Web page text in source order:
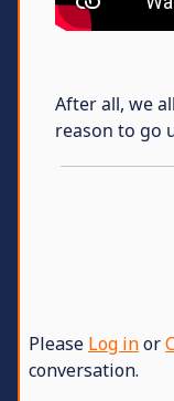
After all, we
reason to go
Please Log inor
conversation.